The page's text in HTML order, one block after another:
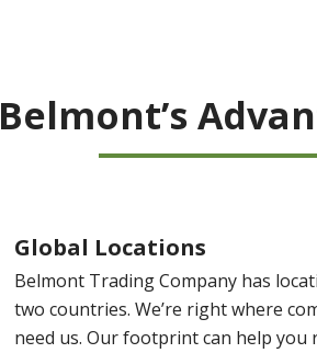
Belmont’s
Global Locations
Belmont Trading Company has
two countries. We’re right where
need us. Our footprint can help you